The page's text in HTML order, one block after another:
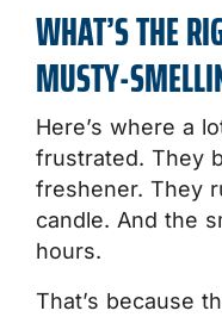
WHAT’S THE
MUSTY-
Here’s where a
frustrated. They
freshener. They
candle. And the
hours.
That’s because